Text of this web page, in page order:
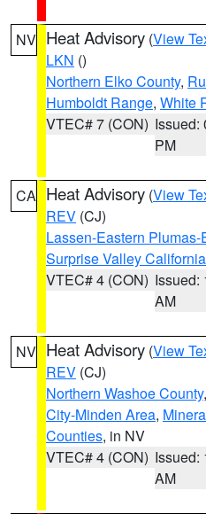
NV Heat Advisory (View
LKN ()
Northern Elko County,
Humboldt Range, White
VTEC# 7 (CON) Issued:
PM
CA Heat Advisory (View
REV (CJ)
Lassen-Eastern
Surprise Valley California
VTEC# 4 (CON) Issued:
AM
NV Heat Advisory (View
REV (CJ)
Northern Washoe County,
City-Minden Area,
Counties, in NV
VTEC# 4 (CON) Issued:
AM